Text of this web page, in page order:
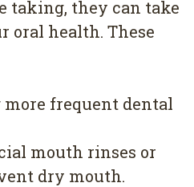
taking, they can take
oral health. These
frequent dental
mouth rinses or
dry mouth.